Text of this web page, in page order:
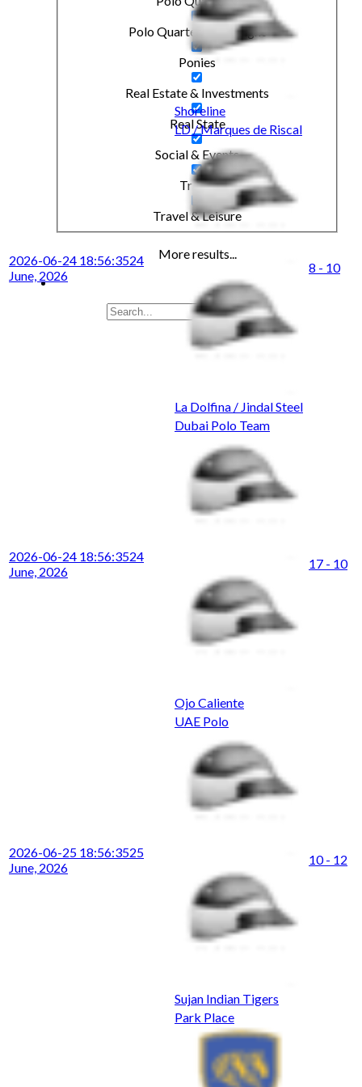
Polo Quarterly Highlight
Ponies
Real Estate & Investments
Real State
Social & Events
Travel
Travel & Leisure
More results...
Shoreline
2026-06-24 18:56:3524
June, 2026
LD / Marques de Riscal
La Dolfina / Jindal Steel
8 - 10
2026-06-24 18:56:3524
June, 2026
Dubai Polo Team
Ojo Caliente
17 - 10
2026-06-25 18:56:3525
June, 2026
UAE Polo
Sujan Indian Tigers
10 - 12
Park Place